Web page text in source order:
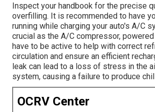
Inspect your handbook for the precise
overfilling. It is recommended to have
running while charging your auto's A/C
crucial as the A/C compressor,
have to be active to help with correct
circulation and ensure an efficient
leak can lead to a loss of stress in the
system, causing a failure to produce
OCRV Center